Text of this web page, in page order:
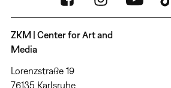
ZKM | Center for Art and
Media
Lorenzstraße 19
76135 Karlsruhe